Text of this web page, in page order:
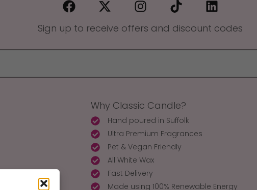
Sign up to receive offers and discount codes
Why Classic Candle?
Hand poured in Suffolk
Ultra Premium Fragrances
Pet & Vegan Friendly
All White Wax
Fast Delivery
Made using 100% Renewable Energy